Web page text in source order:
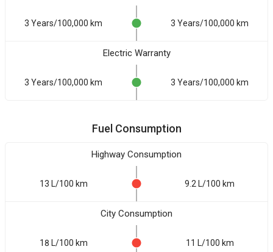
3 Years/100,000 km 3 Years/100,000 km
Electric Warranty
3 Years/100,000 km 3 Years/100,000 km
Fuel Consumption
Highway Consumption
13 L/100 km 9.2 L/100 km
City Consumption
18 L/100 km 11 L/100 km